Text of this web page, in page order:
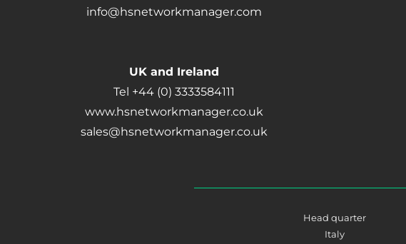
info@hsnetworkmanager.com
UK and Ireland
Tel +44 (0) 3333584111
www.hsnetworkmanager.co.uk
sales@hsnetworkmanager.co.uk
Head quarter
Italy